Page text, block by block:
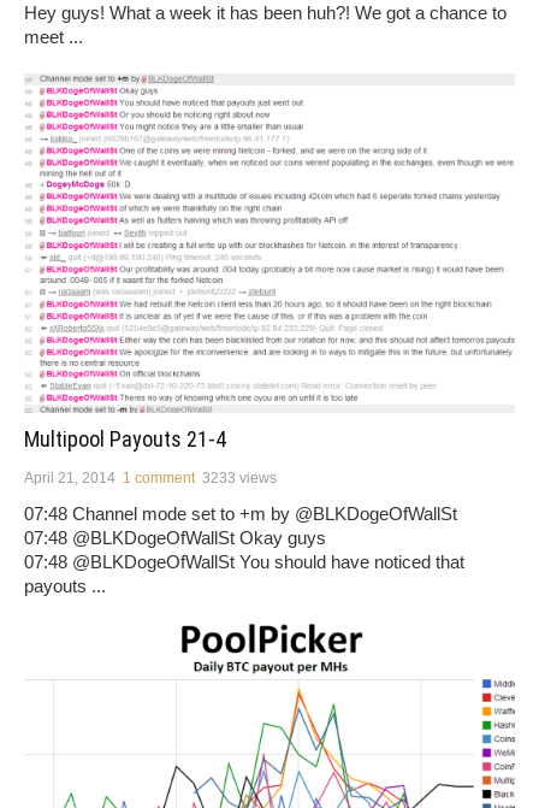
Hey guys! What a week it has been huh?! We got a chance to
meet ...
Multipool Payouts 21-4
April 21, 2014 1 comment 3233 views
07:48 Channel mode set to +m by @BLKDogeOfWallSt
07:48 @BLKDogeOfWallSt Okay guys
07:48 @BLKDogeOfWallSt You should have noticed that
payouts ...